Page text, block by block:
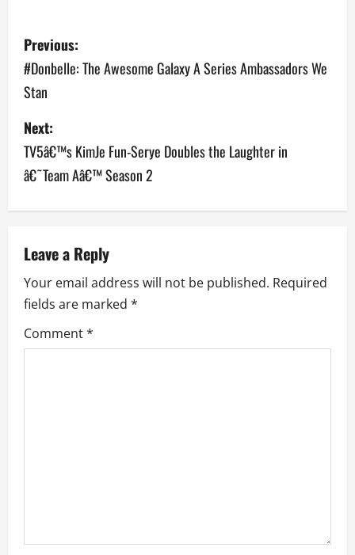
P
o
s
t
n
a
i
g
a
Previous:
#Donbelle: The Awesome Galaxy A Series Ambassadors We
Stan
Next:
TV5â€™s KimJe Fun-Serye Doubles the Laughter in
â€˜Team Aâ€™ Season 2
Leave a Reply
Your email address will not be published. Required
fields are marked *
Comment*